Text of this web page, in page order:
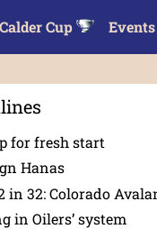
Calder Cup Events
for fresh start
Hanas
in 32: Colorado
in Oilers’ system